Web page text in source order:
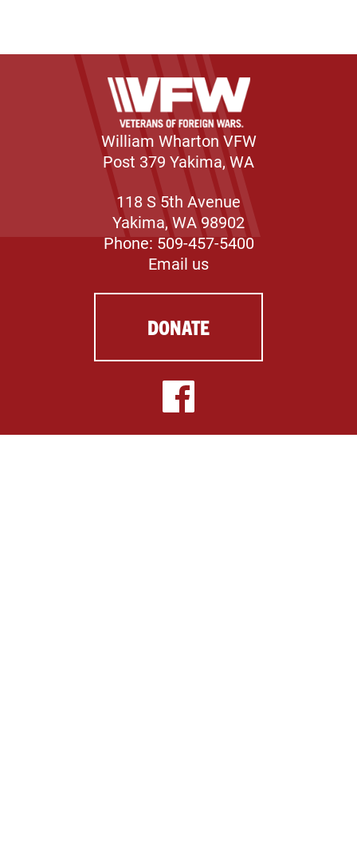
William Wharton VFW
Post 379 Yakima, WA
118 S 5th Avenue
Yakima, WA 98902
Phone: 509-457-5400
Email us
DONATE